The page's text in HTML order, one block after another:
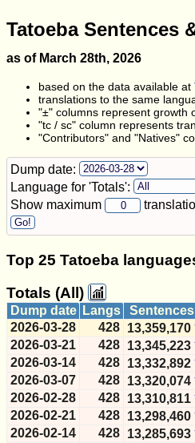
Tatoeba Sentences
as of March 28th, 2026
based on the data available at
translations to the same
"±" columns represent growth
"tc / sc" column represents
"Contributors" and "Natives"
Dump date:
Language for 'Totals':
Show maximum
Top 25 Tatoeba
Totals (All)
Dump date Langs Sentences
2026-03-28
428 13,359,170
2026-03-21
428 13,345,223
2026-03-14
428 13,332,892
2026-03-07
428 13,320,074
2026-02-28
428 13,310,811
2026-02-21
428 13,298,460
2026-02-14
428 13,285,693